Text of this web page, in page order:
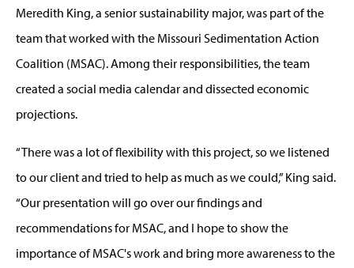
Meredith King, a senior sustainability major, was part of the
team that worked with the Missouri Sedimentation Action
Coalition (MSAC). Among their responsibilities, the team
created a social media calendar and dissected economic
projections.
“There was a lot of flexibility with this project, so we listened
to our client and tried to help as much as we could,” King said.
“Our presentation will go over our findings and
recommendations for MSAC, and I hope to show the
importance of MSAC's work and bring more awareness to the